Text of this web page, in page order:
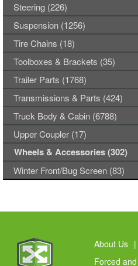
Steering (226)
Suspension (1256)
Tire Chains (18)
Toolboxes & Brackets (35)
Trailer Parts (1768)
Transmissions & Parts (424)
Truck Body & Cabin (6788)
Upper Coupler (17)
Wheels & Accessories (302)
Winter Front/Bug Screen (83)
About Us |
Forced